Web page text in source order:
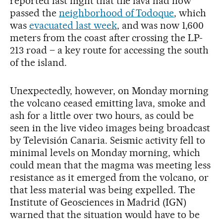
passed the neighborhood of Todoque, which
was evacuated last week, and was now 1,600
meters from the coast after crossing the LP-
213 road – a key route for accessing the south
of the island.
Unexpectedly, however, on Monday morning
the volcano ceased emitting lava, smoke and
ash for a little over two hours, as could be
seen in the live video images being broadcast
by Televisión Canaria. Seismic activity fell to
minimal levels on Monday morning, which
could mean that the magma was meeting less
resistance as it emerged from the volcano, or
that less material was being expelled. The
Institute of Geosciences in Madrid (IGN)
warned that the situation would have to be